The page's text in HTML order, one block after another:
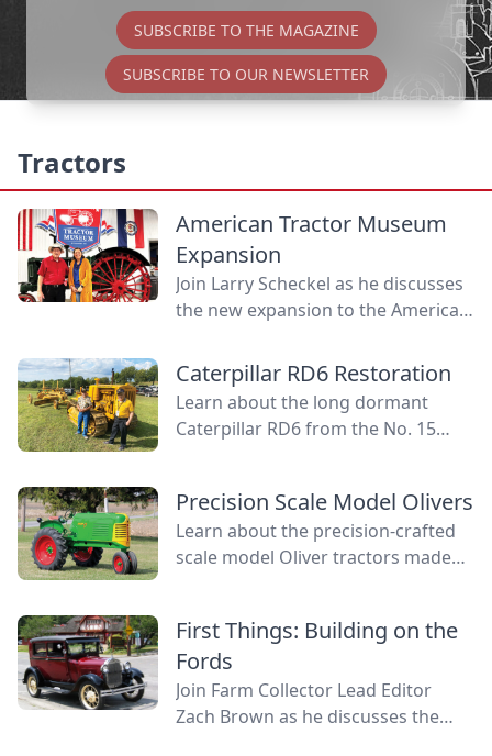
SUBSCRIBE TO THE MAGAZINE
SUBSCRIBE TO OUR NEWSLETTER
Tractors
American Tractor Museum
Expansion
Join Larry Scheckel as he discusses
the new expansion to the American
more space for vibrant tractor
displays.
Caterpillar RD6 Restoration
Learn about the long dormant
Caterpillar RD6 from the No. 15
Precision Scale Model Olivers
Learn about the precision-crafted
scale model Oliver tractors made
First Things: Building on the
Fords
Join Farm Collector Lead Editor
Zach Brown as he discusses the